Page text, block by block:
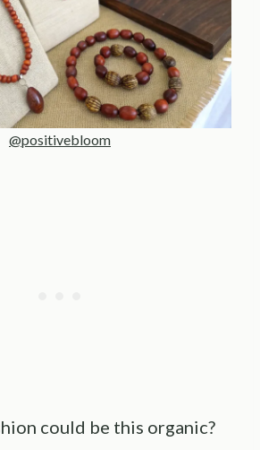
@positivebloom
could be this organic?